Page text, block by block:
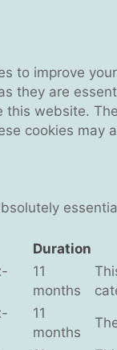
to improve
they are
this website.
cookies may
Duration
11
months
11
months